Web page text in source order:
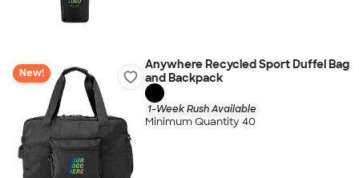
New!
Anywhere Recycled Sport Duffel Bag
and Backpack
1-Week Rush Available
Minimum Quantity 40